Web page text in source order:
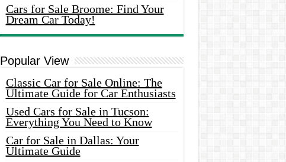
Cars for Sale Broome: Find Your
Dream Car Today!
Popular View
Classic Car for Sale Online: The
Ultimate Guide for Car Enthusiasts
Used Cars for Sale in Tucson:
Everything You Need to Know
Car for Sale in Dallas: Your
Ultimate Guide